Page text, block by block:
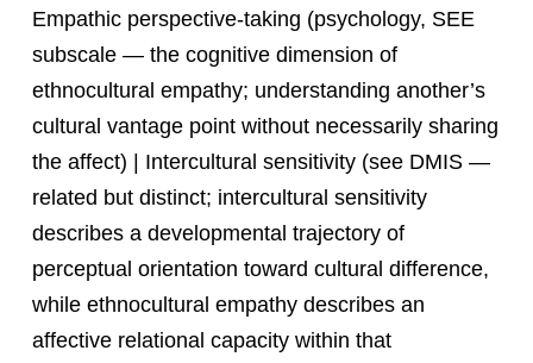
Empathic perspective-taking (psychology, SEE
subscale — the cognitive dimension of
ethnocultural empathy; understanding another’s
cultural vantage point without necessarily sharing
the affect) | Intercultural sensitivity (see DMIS —
related but distinct; intercultural sensitivity
describes a developmental trajectory of
perceptual orientation toward cultural difference,
while ethnocultural empathy describes an
affective relational capacity within that